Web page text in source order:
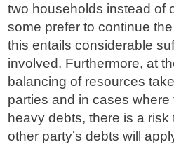
two households instead of
some prefer to continue
this entails considerable
involved. Furthermore, at
balancing of resources
parties and in cases
heavy debts, there is a
other party’s debts will